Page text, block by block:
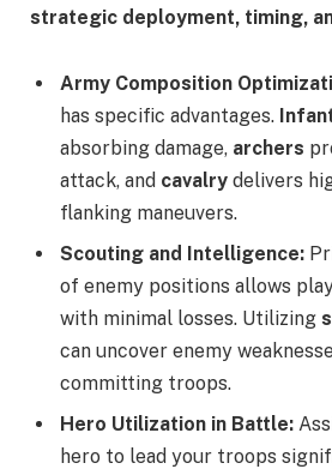
strategic deployment, timing,
Army Composition
has specific advantages.
absorbing damage, archers
attack, and cavalry delivers
flanking maneuvers.
Scouting and Intelligence:
of enemy positions allows
with minimal losses. Utilizing
can uncover enemy
committing troops.
Hero Utilization in Battle:
hero to lead your troops